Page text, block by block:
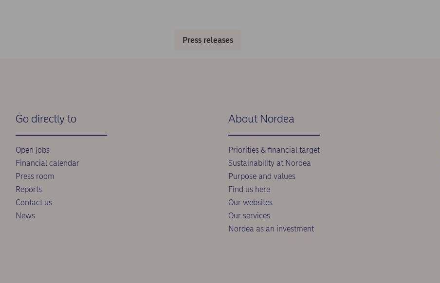
Press releases
Go directly to
Open jobs
Financial calendar
Press room
Reports
Contact us
News
About Nordea
Priorities & financial target
Sustainability at Nordea
Purpose and values
Find us here
Our websites
Our services
Nordea as an investment